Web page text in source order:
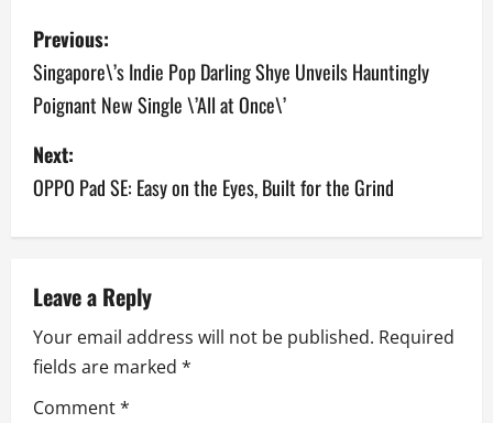
P
o
s
t
n
v
i
g
Previous:
Singapore\’s Indie Pop Darling Shye Unveils Hauntingly
Poignant New Single \’All at Once\’
Next:
OPPO Pad SE: Easy on the Eyes, Built for the Grind
Leave a Reply
Your email address will not be published. Required
fields are marked *
Comment*